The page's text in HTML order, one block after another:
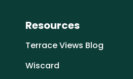
Resources
Terrace Views Blog
Wiscard